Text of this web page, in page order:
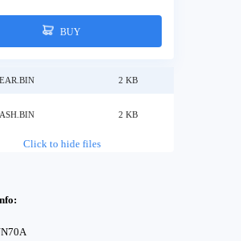
BUY
2 KB
2 KB
Click to hide files